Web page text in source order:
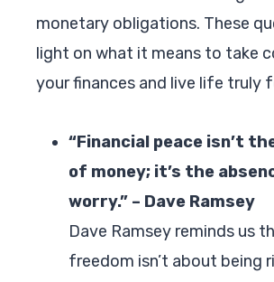
monetary obligations. These
light on what it means to take
your finances and live life truly
“Financial peace isn’t
of money; it’s the
worry.” – Dave Ramsey
Dave Ramsey reminds us
freedom isn’t about being